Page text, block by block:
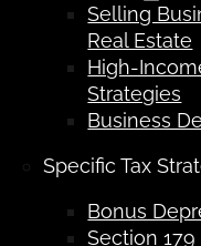
Selling
Real Estate
High-
Strategies
Business
Specific Tax
Bonus
Section 179